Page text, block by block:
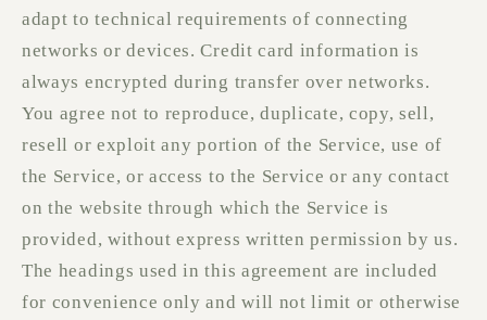
adapt to technical requirements of connecting
networks or devices. Credit card information is
always encrypted during transfer over networks.
You agree not to reproduce, duplicate, copy, sell,
resell or exploit any portion of the Service, use of
the Service, or access to the Service or any contact
on the website through which the Service is
provided, without express written permission by us.
The headings used in this agreement are included
for convenience only and will not limit or otherwise